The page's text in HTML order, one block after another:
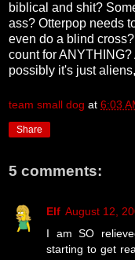
biblical and shit?
ass? Otterpop needs
even do a blind
count for
possibly it's just
team small dog at 6:03
Share
5 comments:
Elf August 12,
I am SO
starting to get